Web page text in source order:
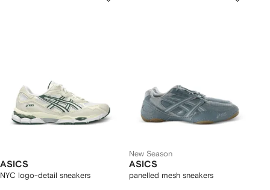
ASICS
NYC logo-detail sneakers
New Season
ASICS
panelled mesh sneakers